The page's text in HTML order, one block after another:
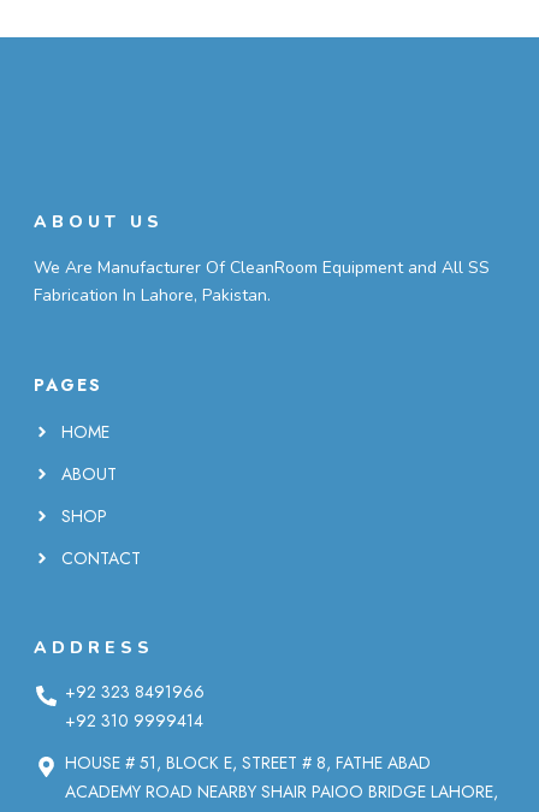
ABOUT US
We Are Manufacturer Of CleanRoom Equipment and All SS
Fabrication In Lahore, Pakistan.
PAGES
HOME
ABOUT
SHOP
CONTACT
ADDRESS
+92 323 8491966
+92 310 9999414
HOUSE # 51, BLOCK E, STREET # 8, FATHE ABAD
ACADEMY ROAD NEARBY SHAIR PAIOO BRIDGE LAHORE,